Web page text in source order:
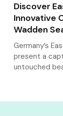
Discover
Innovative
Wadden
Germany’s
present a
untouched